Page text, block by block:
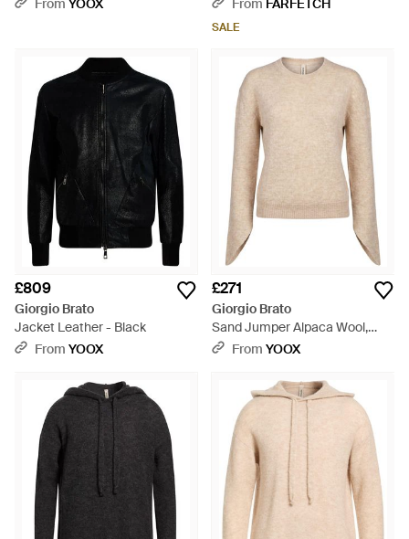
From YOOX From FARFETCH
SALE
£809
Giorgio Brato
Jacket Leather - Black
From YOOX
£271
Giorgio Brato
Sand Jumper Alpaca Wool,
Polyamide, Wool - Natural
From YOOX